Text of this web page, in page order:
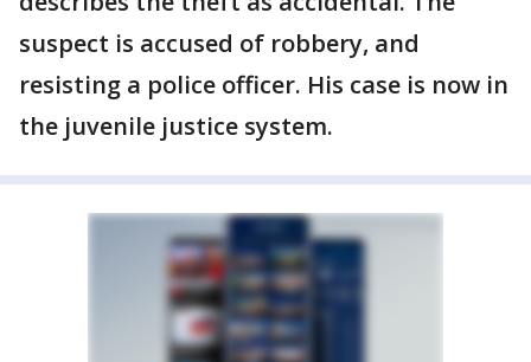
suspect is accused of robbery, and
resisting a police officer. His case is now in
the juvenile justice system.